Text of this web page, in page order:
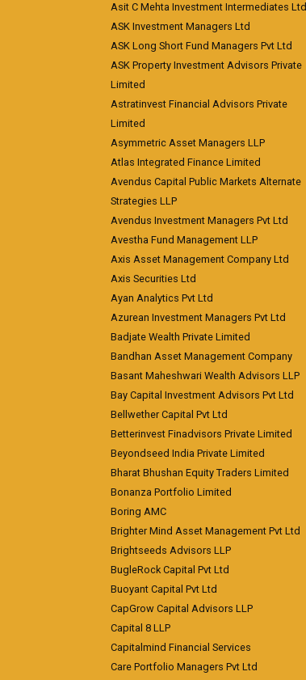
Asit C Mehta Investment Intermediates Ltd
ASK Investment Managers Ltd
ASK Long Short Fund Managers Pvt Ltd
ASK Property Investment Advisors Private
Limited
Astratinvest Financial Advisors Private
Limited
Asymmetric Asset Managers LLP
Atlas Integrated Finance Limited
Avendus Capital Public Markets Alternate
Strategies LLP
Avendus Investment Managers Pvt Ltd
Avestha Fund Management LLP
Axis Asset Management Company Ltd
Axis Securities Ltd
Ayan Analytics Pvt Ltd
Azurean Investment Managers Pvt Ltd
Badjate Wealth Private Limited
Bandhan Asset Management Company
Basant Maheshwari Wealth Advisors LLP
Bay Capital Investment Advisors Pvt Ltd
Bellwether Capital Pvt Ltd
Betterinvest Finadvisors Private Limited
Beyondseed India Private Limited
Bharat Bhushan Equity Traders Limited
Bonanza Portfolio Limited
Boring AMC
Brighter Mind Asset Management Pvt Ltd
Brightseeds Advisors LLP
BugleRock Capital Pvt Ltd
Buoyant Capital Pvt Ltd
CapGrow Capital Advisors LLP
Capital 8 LLP
Capitalmind Financial Services
Care Portfolio Managers Pvt Ltd